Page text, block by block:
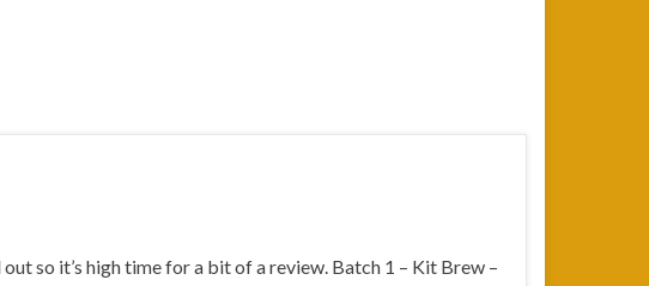
so it’s high time for a bit of a review. Batch 1 – Kit Brew –